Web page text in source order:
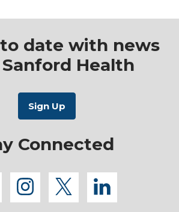
date with news
Health
Connected
facebook
instagram
twitterlinkedin